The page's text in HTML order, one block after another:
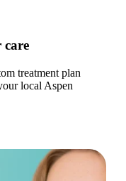
care
treatment plan
local Aspen